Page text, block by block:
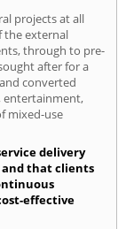
projects at all
the external
through to pre-
after for a
converted
entertainment,
mixed-use
delivery
and that clients
effective